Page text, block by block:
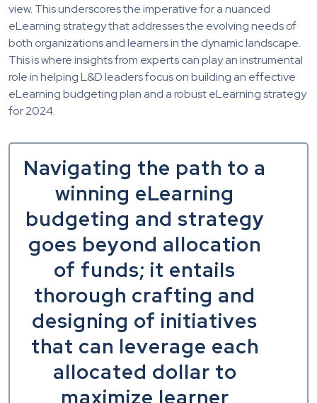
view. This underscores the imperative for a nuanced
eLearning strategy that addresses the evolving needs of
both organizations and learners in the dynamic landscape.
This is where insights from experts can play an instrumental
role in helping L&D leaders focus on building an effective
eLearning budgeting plan and a robust eLearning strategy
for 2024.
Navigating the path to a
winning eLearning
budgeting and strategy
goes beyond allocation
of funds; it entails
thorough crafting and
designing of initiatives
that can leverage each
allocated dollar to
maximize learner